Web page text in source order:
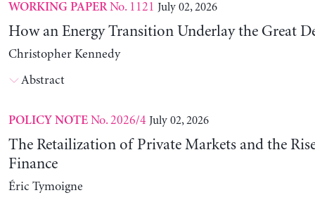
WORKING PAPERNo. 1121 July 02, 2026
How an Energy Transition Underlay the Great
Christopher Kennedy
Abstract
POLICY NOTENo. 2026/4 July 02, 2026
The Retailization of Private Markets and the
Finance
Éric Tymoigne